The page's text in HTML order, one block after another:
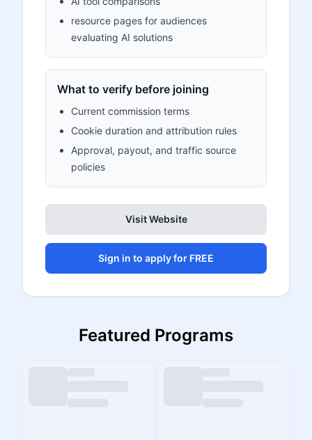
resource pages for audiences
evaluating AI solutions
What to verify before joining
Current commission terms
Cookie duration and attribution rules
Approval, payout, and traffic source
policies
Visit Website
Sign in to apply for FREE
Featured Programs